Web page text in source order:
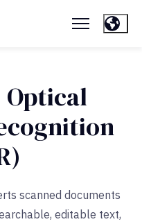
Optical
scanned documents
editable text,